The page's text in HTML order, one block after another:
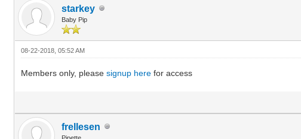
starkey
Baby Pip
08-22-2018, 05:52 AM
Members only, pleasesignup here for access
frellesen